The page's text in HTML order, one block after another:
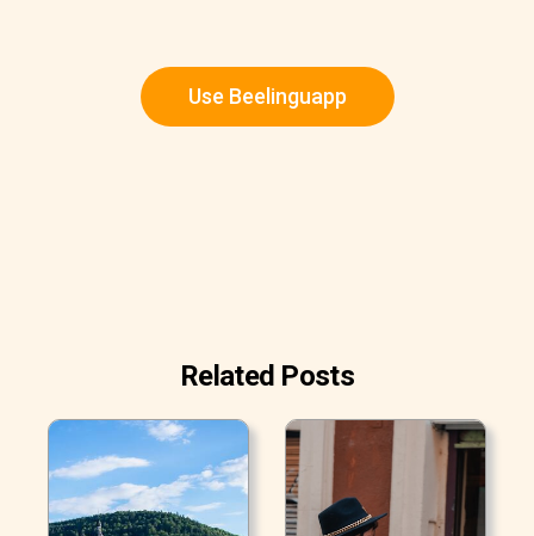
Use Beelinguapp
Related Posts